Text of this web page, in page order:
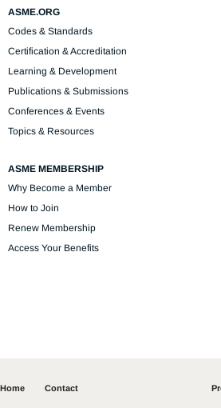
ASME.ORG
Codes & Standards
Certification & Accreditation
Learning & Development
Publications & Submissions
Conferences & Events
Topics & Resources
ASME MEMBERSHIP
Why Become a Member
How to Join
Renew Membership
Access Your Benefits
Home Contact